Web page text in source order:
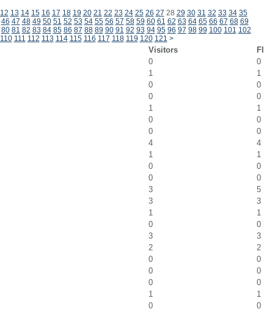
12 13 14 15 16 17 18 19 20 21 22 23 24 25 26 27 28 29 30 31 32 33 34 35
46 47 48 49 50 51 52 53 54 55 56 57 58 59 60 61 62 63 64 65 66 67 68 69
80 81 82 83 84 85 86 87 88 89 90 91 92 93 94 95 96 97 98 99 100 101 102
110 111 112 113 114 115 116 117 118 119 120 121 >
Visitors
0
0
1
1
0
0
0
0
1
1
0
0
0
0
4
4
1
1
0
0
0
0
3
5
3
3
1
1
0
0
3
3
2
2
0
0
0
0
0
0
1
1
0
0